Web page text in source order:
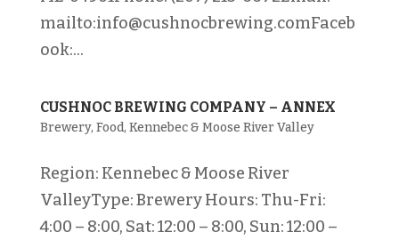
mailto:info@cushnocbrewing.comFaceb
ook:...
CUSHNOC BREWING COMPANY – ANNEX
Brewery, Food, Kennebec & Moose River Valley
Region: Kennebec & Moose River
ValleyType: Brewery Hours: Thu-Fri:
4:00 – 8:00, Sat: 12:00 – 8:00, Sun: 12:00 –